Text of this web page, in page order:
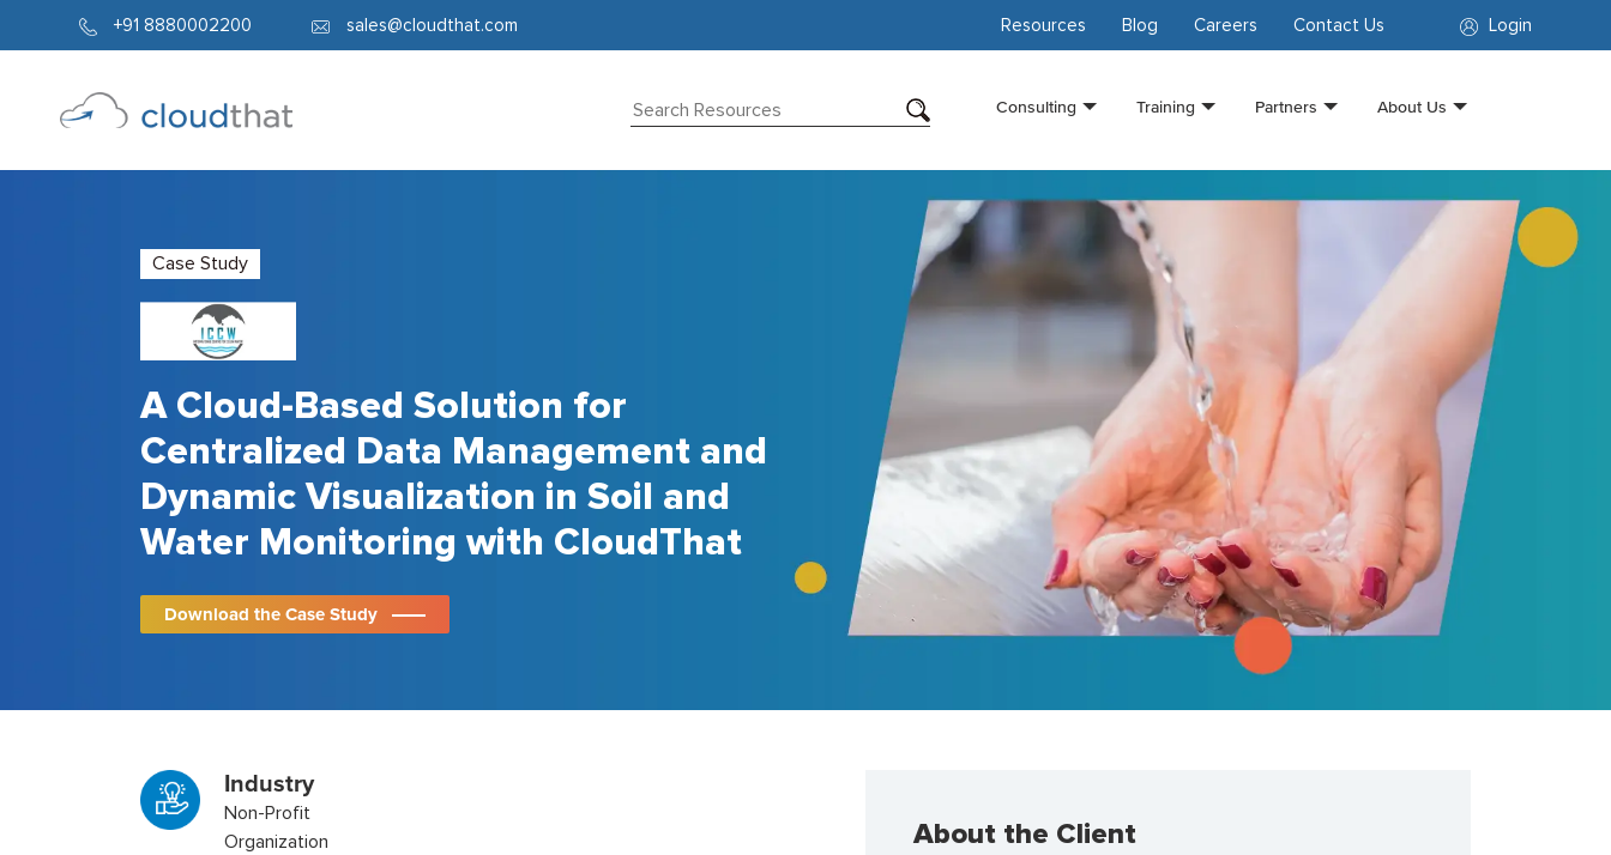
+91 8880002200 sales@cloudthat.com Login
Resources Blog Careers Contact Us
Consulting Training Partners About Us
Case Study
A Cloud-Based Solution for
Centralized Data Management and
Dynamic Visualization in Soil and
Water Monitoring with CloudThat
Download the Case Study
Industry
Non-Profit
Organization
About the Client